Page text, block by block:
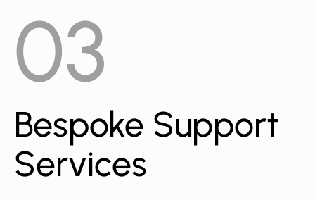
03
Bespoke Support
Services